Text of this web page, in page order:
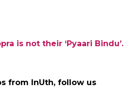
is not their ‘Pyaari Bindu’.
from InUth, follow us